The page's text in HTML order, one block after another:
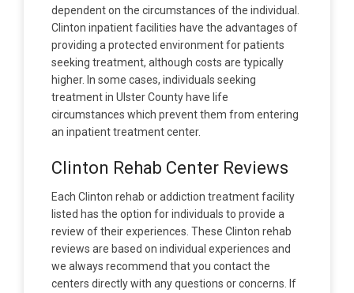
dependent on the circumstances of the individual.
Clinton inpatient facilities have the advantages of
providing a protected environment for patients
seeking treatment, although costs are typically
higher. In some cases, individuals seeking
treatment in Ulster County have life
circumstances which prevent them from entering
an inpatient treatment center.
Clinton Rehab Center Reviews
Each Clinton rehab or addiction treatment facility
listed has the option for individuals to provide a
review of their experiences. These Clinton rehab
reviews are based on individual experiences and
we always recommend that you contact the
centers directly with any questions or concerns. If